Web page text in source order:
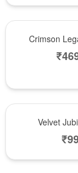
Crimson
₹
Velvet
₹